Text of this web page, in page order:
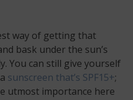
way of getting that
bask under the sun’s
You can still give yourself
sunscreen that’s SPF15+;
utmost importance here